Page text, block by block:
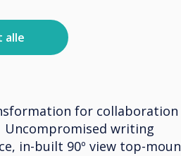
Displays
for collaboration
Uncompromised writing
in-built 90º view top-
alle